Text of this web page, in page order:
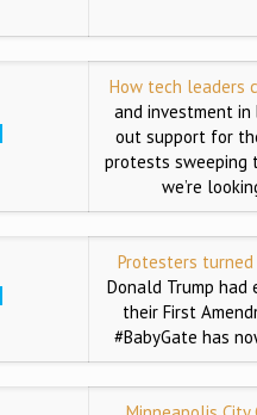
How tech leaders
and investment in
out support for
protests sweeping
we’re
Protesters turned
Donald Trump had
their First
#BabyGate has